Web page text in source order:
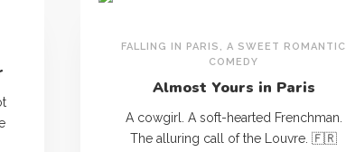
FALLING IN PARIS, A SWEET ROMANTIC
COMEDY
Almost Yours in Paris
A cowgirl. A soft-hearted Frenchman.
The alluring call of the Louvre. 🇫🇷